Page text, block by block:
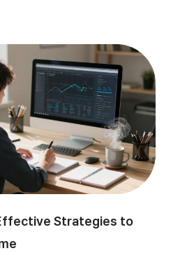
Strategies to